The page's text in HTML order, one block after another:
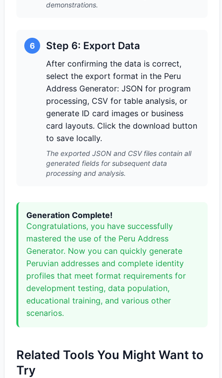
demonstrations.
6 Step 6: Export Data
After confirming the data is correct,
select the export format in the Peru
Address Generator: JSON for program
processing, CSV for table analysis, or
generate ID card images or business
card layouts. Click the download button
to save locally.
The exported JSON and CSV files contain all
generated fields for subsequent data
processing and analysis.
Generation Complete!
Congratulations, you have successfully
mastered the use of the Peru Address
Generator. Now you can quickly generate
Peruvian addresses and complete identity
profiles that meet format requirements for
development testing, data population,
educational training, and various other
scenarios.
Related Tools You Might Want to
Try